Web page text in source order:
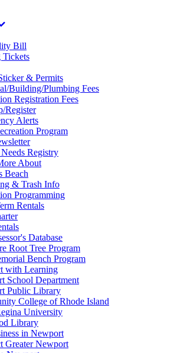
Bill
Tickets
& Permits
Building/Plumbing Fees
Registration Fees
Register
Alerts
Program
Registry
About
Beach
& Trash Info
Programming
Rentals
Database
Root Tree Program
Bench Program
with Learning
School Department
Public Library
College of Rhode Island
University
Library
in Newport
Greater Newport